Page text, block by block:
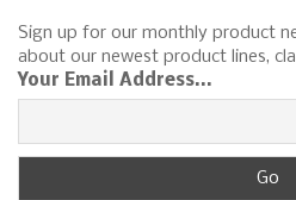
Sign up for our monthly product
about our newest product lines,
Your Email Address...